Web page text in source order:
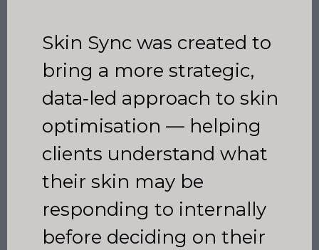
Skin Sync was created to
bring a more strategic,
data‑led approach to skin
optimisation — helping
clients understand what
their skin may be
responding to internally
before deciding on their